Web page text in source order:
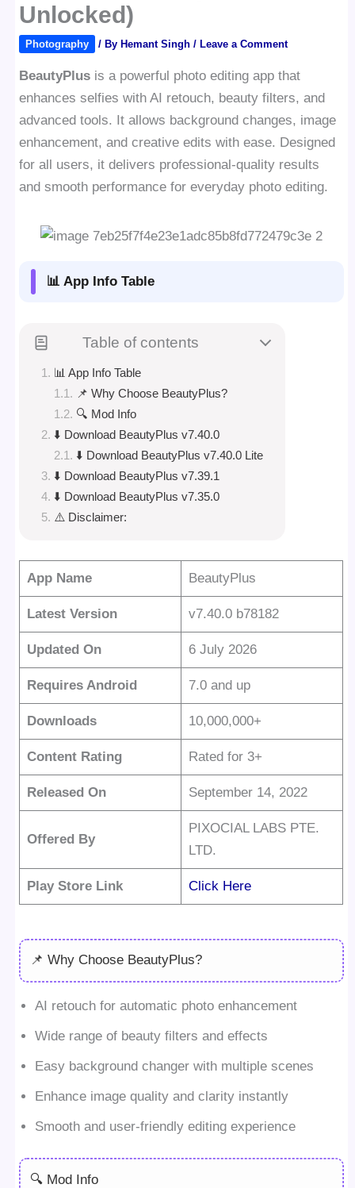
Unlocked)
Photography / By Hemant Singh/ Leave a Comment
BeautyPlus is a powerful photo editing app that
enhances selfies with AI retouch, beauty filters, and
advanced tools. It allows background changes, image
enhancement, and creative edits with ease. Designed
for all users, it delivers professional-quality results
and smooth performance for everyday photo editing.
📊 App Info Table
Table of contents
📊 App Info Table
📌 Why Choose BeautyPlus?
🔍 Mod Info
⬇️ Download BeautyPlus v7.40.0
⬇️ Download BeautyPlus v7.40.0 Lite
⬇️ Download BeautyPlus v7.39.1
⬇️ Download BeautyPlus v7.35.0
⚠️ Disclaimer:
App Name BeautyPlus
Latest Version v7.40.0 b78182
Updated On 6 July 2026
Requires Android 7.0 and up
Downloads 10,000,000+
Content Rating Rated for 3+
Released On September 14, 2022
Offered By
PIXOCIAL LABS PTE.
LTD.
Play Store Link Click Here
📌 Why Choose BeautyPlus?
AI retouch for automatic photo enhancement
Wide range of beauty filters and effects
Easy background changer with multiple scenes
Enhance image quality and clarity instantly
Smooth and user-friendly editing experience
🔍 Mod Info